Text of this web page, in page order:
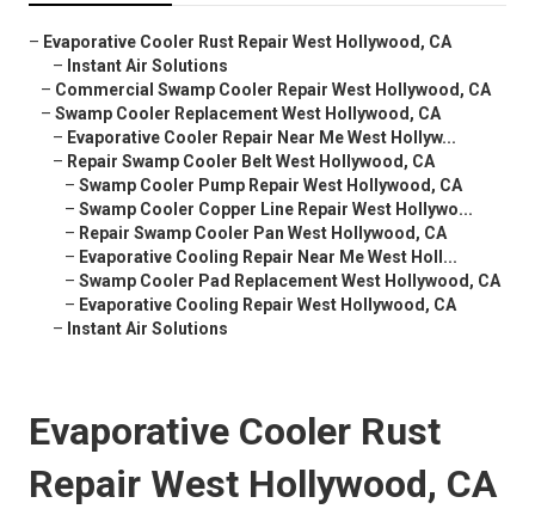
– Evaporative Cooler Rust Repair West Hollywood, CA
– Instant Air Solutions
– Commercial Swamp Cooler Repair West Hollywood, CA
– Swamp Cooler Replacement West Hollywood, CA
– Evaporative Cooler Repair Near Me West Hollyw...
– Repair Swamp Cooler Belt West Hollywood, CA
– Swamp Cooler Pump Repair West Hollywood, CA
– Swamp Cooler Copper Line Repair West Hollywo...
– Repair Swamp Cooler Pan West Hollywood, CA
– Evaporative Cooling Repair Near Me West Holl...
– Swamp Cooler Pad Replacement West Hollywood, CA
– Evaporative Cooling Repair West Hollywood, CA
– Instant Air Solutions
Evaporative Cooler Rust
Repair West Hollywood, CA